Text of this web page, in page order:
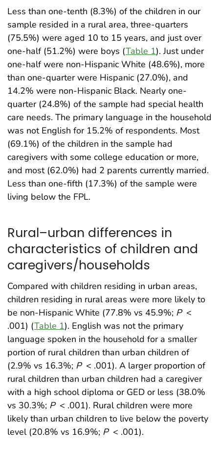
Less than one-tenth (8.3%) of the children in our
sample resided in a rural area, three-quarters
(75.5%) were aged 10 to 15 years, and just over
one-half (51.2%) were boys (Table 1). Just under
one-half were non-Hispanic White (48.6%), more
than one-quarter were Hispanic (27.0%), and
14.2% were non-Hispanic Black. Nearly one-
quarter (24.8%) of the sample had special health
care needs. The primary language in the household
was not English for 15.2% of respondents. Most
(69.1%) of the children in the sample had
caregivers with some college education or more,
and most (62.0%) had 2 parents currently married.
Less than one-fifth (17.3%) of the sample were
living below the FPL.
Rural–urban differences in
characteristics of children and
caregivers/households
Compared with children residing in urban areas,
children residing in rural areas were more likely to
be non-Hispanic White (77.8% vs 45.9%; P <
.001) (Table 1). English was not the primary
language spoken in the household for a smaller
portion of rural children than urban children of
(2.9% vs 16.3%; P < .001). A larger proportion of
rural children than urban children had a caregiver
with a high school diploma or GED or less (38.0%
vs 30.3%; P < .001). Rural children were more
likely than urban children to live below the poverty
level (20.8% vs 16.9%; P < .001).